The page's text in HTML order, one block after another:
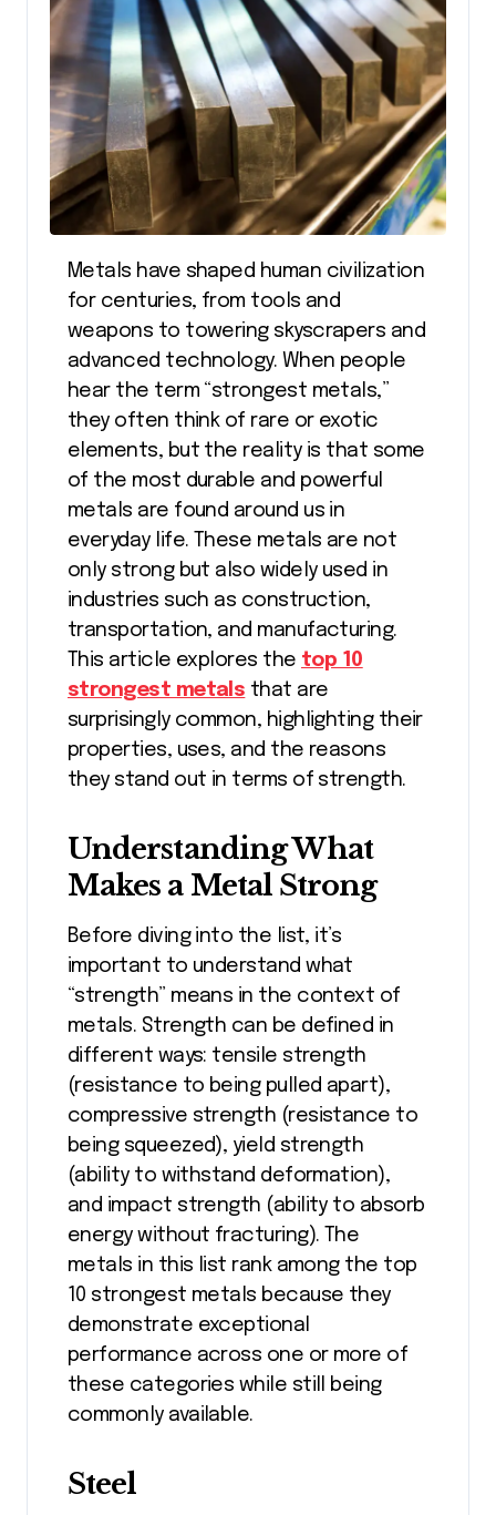
Metals have shaped human civilization
for centuries, from tools and
weapons to towering skyscrapers and
advanced technology. When people
hear the term “strongest metals,”
they often think of rare or exotic
elements, but the reality is that some
of the most durable and powerful
metals are found around us in
everyday life. These metals are not
only strong but also widely used in
industries such as construction,
transportation, and manufacturing.
This article explores the top 10
strongest metals that are
surprisingly common, highlighting their
properties, uses, and the reasons
they stand out in terms of strength.
Understanding What
Makes a Metal Strong
Before diving into the list, it’s
important to understand what
“strength” means in the context of
metals. Strength can be defined in
different ways: tensile strength
(resistance to being pulled apart),
compressive strength (resistance to
being squeezed), yield strength
(ability to withstand deformation),
and impact strength (ability to absorb
energy without fracturing). The
metals in this list rank among the top
10 strongest metals because they
demonstrate exceptional
performance across one or more of
these categories while still being
commonly available.
Steel